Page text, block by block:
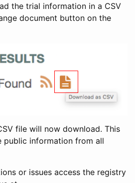
the trial information in a CSV
document button on the
file will now download. This
public information from all
or issues access the registry